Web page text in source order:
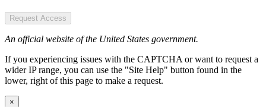
Request Access
An official website of the United States government.
If you experiencing issues with the CAPTCHA or want to request a
wider IP range, you can use the "Site Help" button found in the
lower, right of this page to make a request.
×